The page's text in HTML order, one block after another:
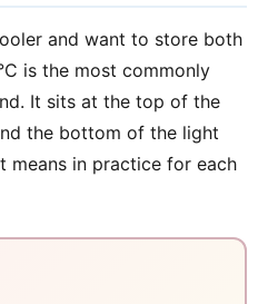
and want to store both
is the most commonly
It sits at the top of the
the bottom of the light
means in practice for each